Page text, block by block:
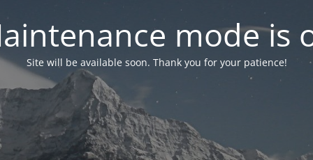
mode is
Site will be available soon. Thank you for your patience!